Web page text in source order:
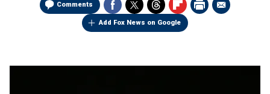
Comments
Add Fox News on Google